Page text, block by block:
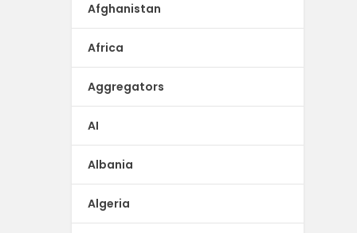
Afghanistan
Africa
Aggregators
AI
Albania
Algeria